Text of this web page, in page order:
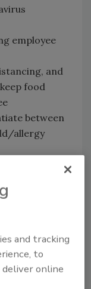
employee
and
food
between
allergy
food
and tracking
to
online